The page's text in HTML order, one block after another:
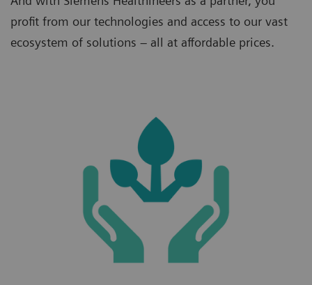
profit from our technologies and access to our vast
ecosystem of solutions – all at affordable prices.